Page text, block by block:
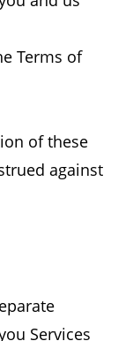
Terms of
of these
against
Services